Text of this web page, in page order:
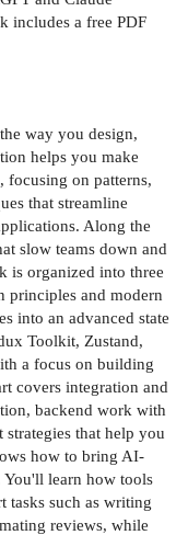
includes a free PDF
way you design,
helps you make
on patterns,
that streamline
Along the
slow teams down and
is organized into three
principles and modern
into an advanced state
Toolkit, Zustand,
a focus on building
covers integration and
backend work with
strategies that help you
how to bring AI-
learn how tools
tasks such as writing
reviews, while